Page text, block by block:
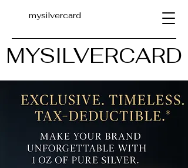
mysilvercard
MYSILVERCARD